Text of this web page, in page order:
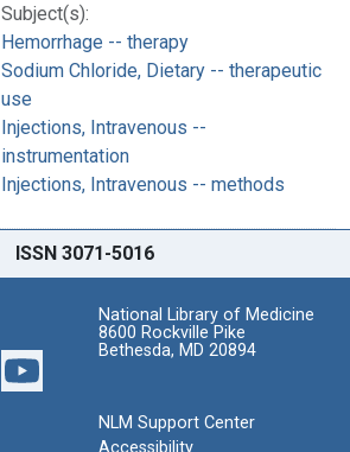
Subject(s):
Hemorrhage -- therapy
Sodium Chloride, Dietary -- therapeutic
use
Injections, Intravenous --
instrumentation
Injections, Intravenous -- methods
ISSN 3071-5016
National Library of Medicine
8600 Rockville Pike
Bethesda, MD 20894
NLM Support Center
Accessibility